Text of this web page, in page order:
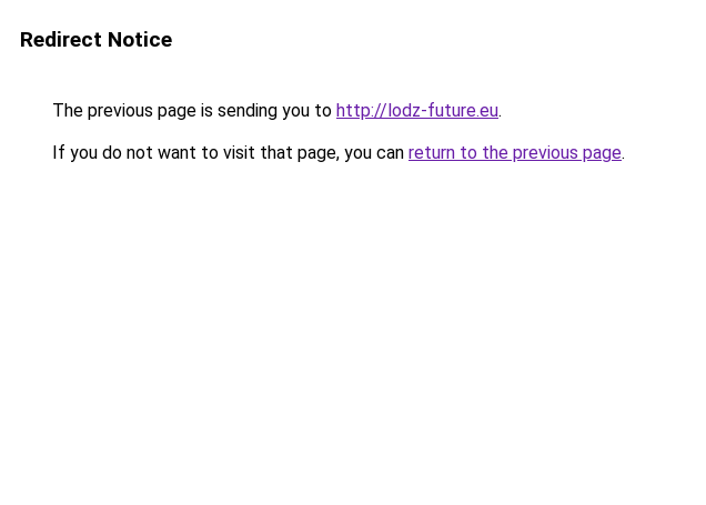
Redirect Notice
The previous page is sending you to http://lodz-future.eu.
If you do not want to visit that page, you can return to the previous page.